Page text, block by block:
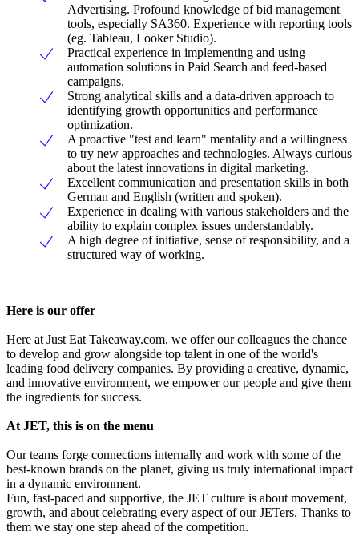
Advertising. Profound knowledge of bid management
tools, especially SA360. Experience with reporting tools
(eg. Tableau, Looker Studio).
Practical experience in implementing and using
automation solutions in Paid Search and feed-based
campaigns.
Strong analytical skills and a data-driven approach to
identifying growth opportunities and performance
optimization.
A proactive "test and learn" mentality and a willingness
to try new approaches and technologies. Always curious
about the latest innovations in digital marketing.
Excellent communication and presentation skills in both
German and English (written and spoken).
Experience in dealing with various stakeholders and the
ability to explain complex issues understandably.
A high degree of initiative, sense of responsibility, and a
structured way of working.
Here is our offer
Here at Just Eat Takeaway.com, we offer our colleagues the chance
to develop and grow alongside top talent in one of the world's
leading food delivery companies. By providing a creative, dynamic,
and innovative environment, we empower our people and give them
the ingredients for success.
At JET, this is on the menu
Our teams forge connections internally and work with some of the
best-known brands on the planet, giving us truly international impact
in a dynamic environment.
Fun, fast-paced and supportive, the JET culture is about movement,
growth, and about celebrating every aspect of our JETers. Thanks to
them we stay one step ahead of the competition.